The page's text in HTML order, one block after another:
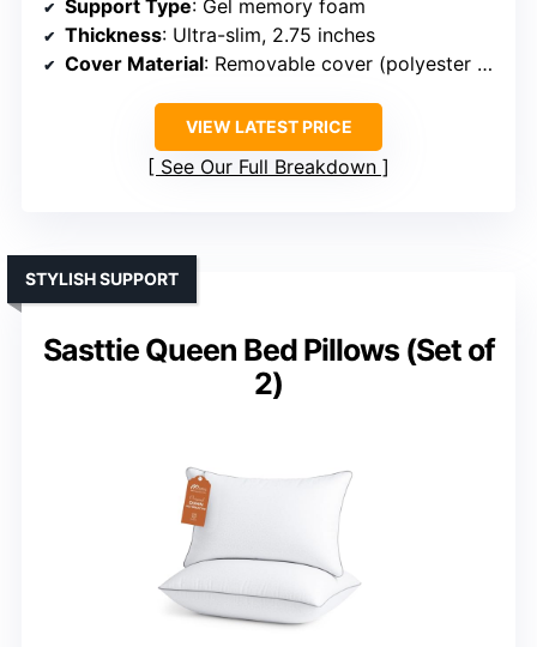
Support Type: Gel memory foam
Thickness: Ultra-slim, 2.75 inches
Cover Material: Removable cover (polyester blend)
VIEW LATEST PRICE
See Our Full Breakdown
Sasttie Queen Bed Pillows (Set of
2)
STYLISH SUPPORT